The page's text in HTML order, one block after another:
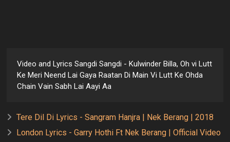
Video and Lyrics Sangdi Sangdi - Kulwinder Billa, Oh vi Lutt
Ke Meri Neend Lai Gaya Raatan Di Main Vi Lutt Ke Ohda
Chain Vain Sabh Lai Aayi Aa
Tere Dil Di Lyrics - Sangram Hanjra | Nek Berang | 2018
London Lyrics - Garry Hothi Ft Nek Berang | Official Video